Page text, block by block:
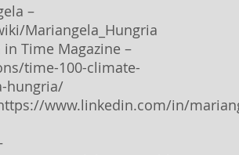
–
Mariangela_Hungria
Time Magazine –
time-100-climate-
hungria/
www.linkedin.com/in/